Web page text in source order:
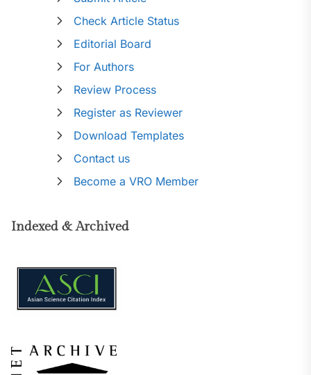
Check Article Status
Editorial Board
For Authors
Review Process
Register as Reviewer
Download Templates
Contact us
Become a VRO Member
Indexed & Archived